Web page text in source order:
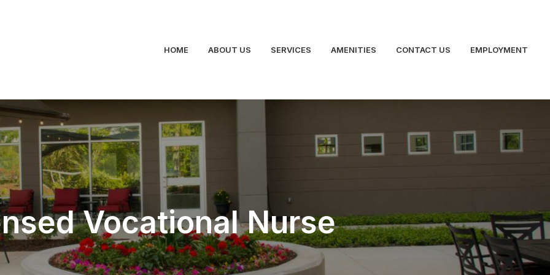
HOME ABOUT US SERVICES AMENITIES CONTACT US EMPLOYMENT
Vocational Nurse